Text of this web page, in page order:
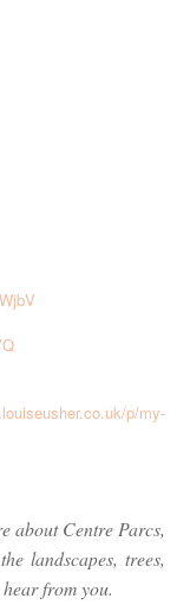
p/my-
about Centre Parcs,
landscapes, trees,
from you.